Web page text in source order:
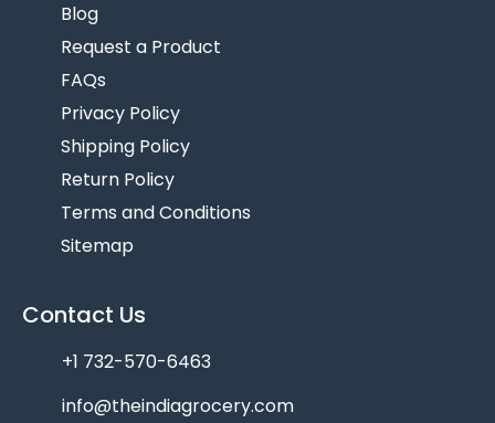
Blog
Request a Product
FAQs
Privacy Policy
Shipping Policy
Return Policy
Terms and Conditions
Sitemap
Contact Us
+1 732-570-6463
info@theindiagrocery.com